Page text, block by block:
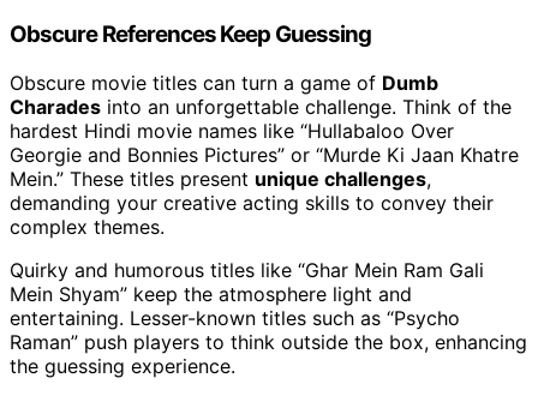
Obscure References Keep Guessing
Obscure movie titles can turn a game of Dumb
Charades into an unforgettable challenge. Think of the
hardest Hindi movie names like “Hullabaloo Over
Georgie and Bonnies Pictures” or “Murde Ki Jaan Khatre
Mein.” These titles present unique challenges,
demanding your creative acting skills to convey their
complex themes.
Quirky and humorous titles like “Ghar Mein Ram Gali
Mein Shyam” keep the atmosphere light and
entertaining. Lesser-known titles such as “Psycho
Raman” push players to think outside the box, enhancing
the guessing experience.